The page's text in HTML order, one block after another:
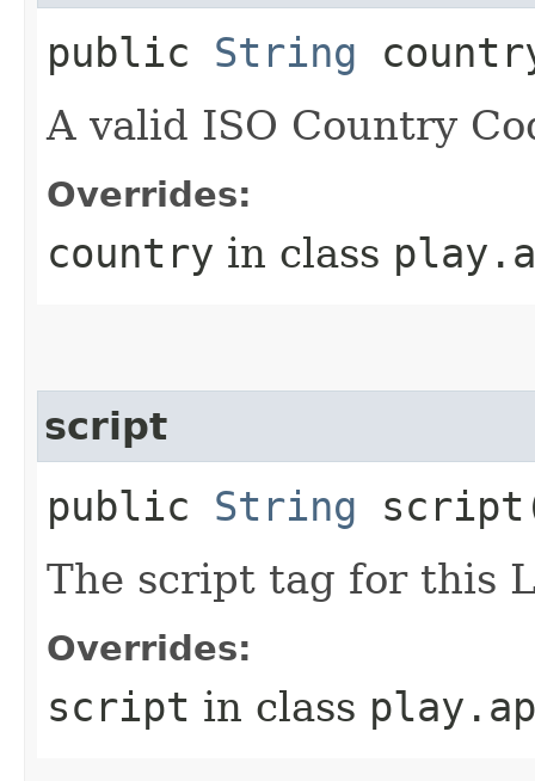
public String
A valid ISO Country
Overrides:
country in class
script
public String
The script tag for this
Overrides:
script in class